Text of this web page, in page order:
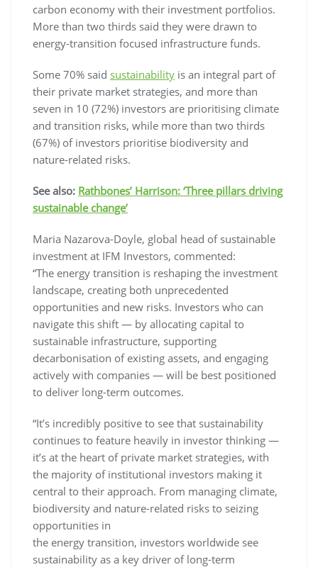
carbon economy with their investment portfolios.
More than two thirds said they were drawn to
energy-transition focused infrastructure funds.
Some 70% said sustainability is an integral part of
their private market strategies, and more than
seven in 10 (72%) investors are prioritising climate
and transition risks, while more than two thirds
(67%) of investors prioritise biodiversity and
nature-related risks.
See also: Rathbones’ Harrison: ‘Three pillars driving
sustainable change’
Maria Nazarova-Doyle, global head of sustainable
investment at IFM Investors, commented:
“The energy transition is reshaping the investment
landscape, creating both unprecedented
opportunities and new risks. Investors who can
navigate this shift — by allocating capital to
sustainable infrastructure, supporting
decarbonisation of existing assets, and engaging
actively with companies — will be best positioned
to deliver long-term outcomes.
“It’s incredibly positive to see that sustainability
continues to feature heavily in investor thinking —
it’s at the heart of private market strategies, with
the majority of institutional investors making it
central to their approach. From managing climate,
biodiversity and nature-related risks to seizing
opportunities in
the energy transition, investors worldwide see
sustainability as a key driver of long-term